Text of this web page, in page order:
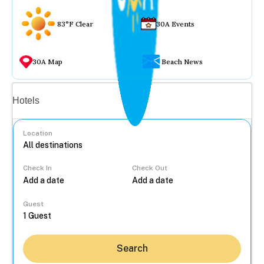
83°F Clear 30A Events
30A Map Beach News
Hotels
Location
Check In Check Out
Guest
Search